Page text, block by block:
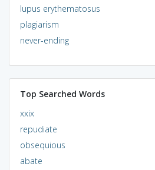
lupus erythematosus
plagiarism
never-ending
Top Searched Words
xxix
repudiate
obsequious
abate